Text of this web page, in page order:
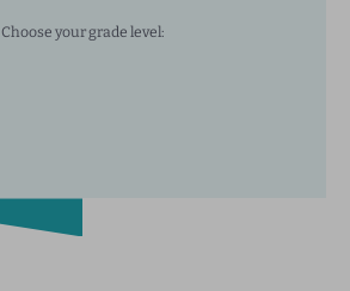
Choose your grade level: